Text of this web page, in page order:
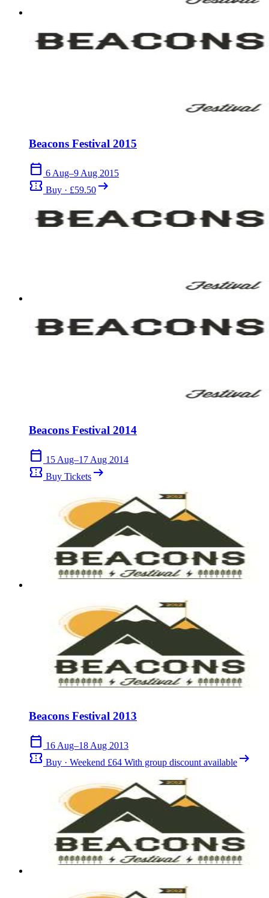
Beacons Festival 2015
calendar_today 6 Aug–9 Aug 2015
confirmation_number Buy · £59.50 arrow_right_alt
Beacons Festival 2014
calendar_today 15 Aug–17 Aug 2014
confirmation_number Buy Tickets arrow_right_alt
Beacons Festival 2013
calendar_today 16 Aug–18 Aug 2013
confirmation_number Buy · Weekend £64 With group discount available arrow_right_alt